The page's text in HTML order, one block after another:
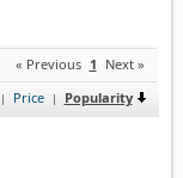
« Previous 1 Next »
| Price | Popularity